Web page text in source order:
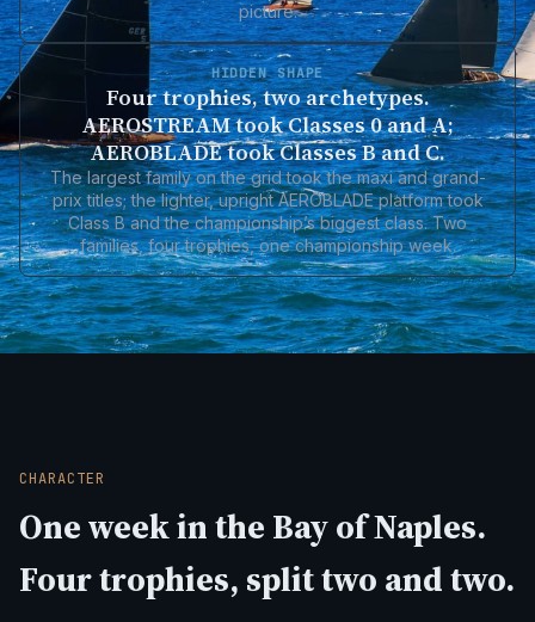
picture.
HIDDEN SHAPE
Four trophies, two archetypes.
AEROSTREAM took Classes 0 and A;
AEROBLADE took Classes B and C.
The largest family on the grid took the maxi and grand-
prix titles; the lighter, upright AEROBLADE platform took
Class B and the championship’s biggest class. Two
families, four trophies, one championship week.
CHARACTER
One week in the Bay of Naples.
Four trophies, split two and two.